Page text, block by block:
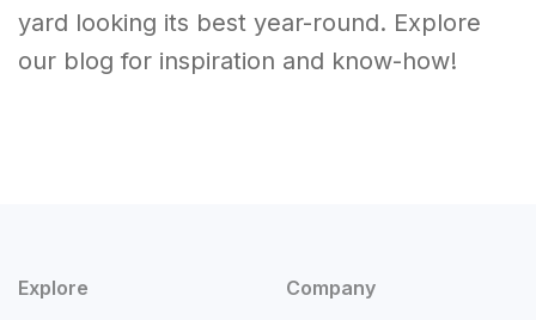
yard looking its best year-round. Explore
our blog for inspiration and know-how!
Explore Company